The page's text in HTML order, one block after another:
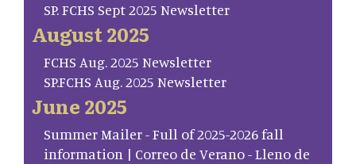
SP. FCHS Sept 2025 Newsletter
August 2025
FCHS Aug. 2025 Newsletter
SP.FCHS Aug. 2025 Newsletter
June 2025
Summer Mailer - Full of 2025-2026 fall
information | Correo de Verano - Lleno de